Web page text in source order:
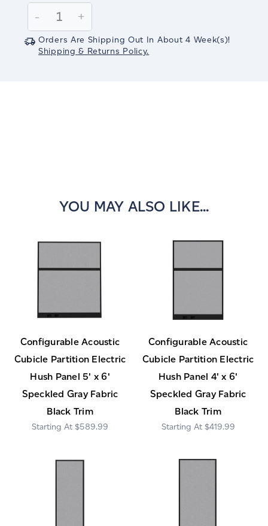
Stock:
Decrease
Quantity:
-
Increase
Quantity:
+
Orders Are Shipping Out In About 4 Week(s)!
Shipping & Returns Policy.
YOU MAY ALSO LIKE...
Configurable Acoustic
Cubicle Partition Electric
Hush Panel 5' x 6'
Speckled Gray Fabric
Black Trim
$589.99
Configurable Acoustic
Cubicle Partition Electric
Hush Panel 4' x 6'
Speckled Gray Fabric
Black Trim
$419.99